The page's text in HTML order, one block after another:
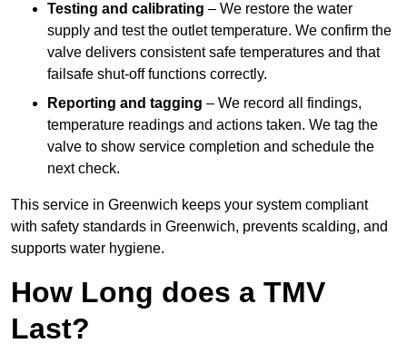
Testing and calibrating – We restore the water
supply and test the outlet temperature. We confirm the
valve delivers consistent safe temperatures and that
failsafe shut-off functions correctly.
Reporting and tagging – We record all findings,
temperature readings and actions taken. We tag the
valve to show service completion and schedule the
next check.
This service in Greenwich keeps your system compliant
with safety standards in Greenwich, prevents scalding, and
supports water hygiene.
How Long does a TMV
Last?